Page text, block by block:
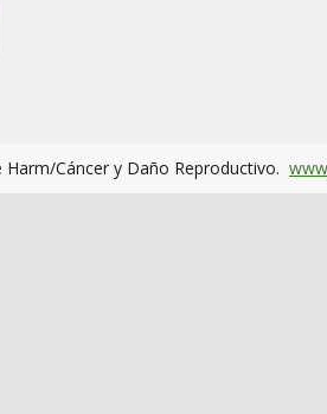
Harm/Cáncer y Daño Reproductivo.